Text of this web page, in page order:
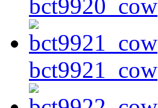
bct9920_cow
bct9921_cow